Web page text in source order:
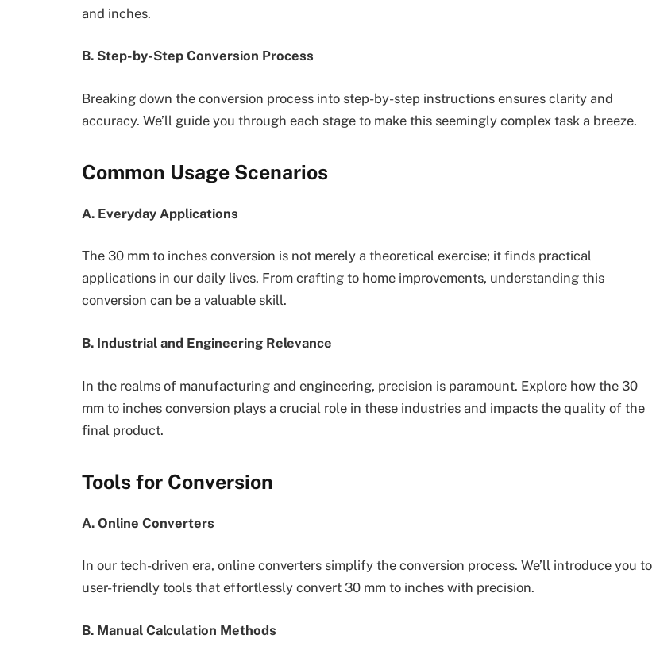
and inches.
B. Step-by-Step Conversion Process
Breaking down the conversion process into step-by-step instructions ensures clarity and
accuracy. We’ll guide you through each stage to make this seemingly complex task a breeze.
Common Usage Scenarios
A. Everyday Applications
The 30 mm to inches conversion is not merely a theoretical exercise; it finds practical
applications in our daily lives. From crafting to home improvements, understanding this
conversion can be a valuable skill.
B. Industrial and Engineering Relevance
In the realms of manufacturing and engineering, precision is paramount. Explore how the 30
mm to inches conversion plays a crucial role in these industries and impacts the quality of the
final product.
Tools for Conversion
A. Online Converters
In our tech-driven era, online converters simplify the conversion process. We’ll introduce you to
user-friendly tools that effortlessly convert 30 mm to inches with precision.
B. Manual Calculation Methods